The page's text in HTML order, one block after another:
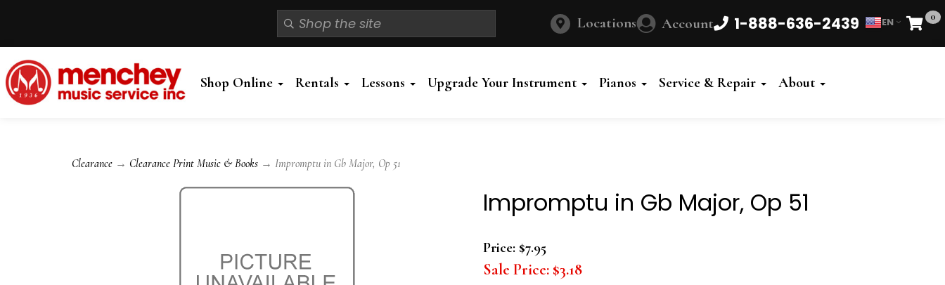
Locations Account 1-888-636-2439 EN 0
Cart
Shop Online Rentals Lessons Upgrade Your Instrument Pianos Service & Repair About
Clearance → Clearance Print Music & Books → Impromptu in Gb Major, Op 51
Impromptu in Gb Major, Op 51
Price: $7.95
Sale Price: $3.18